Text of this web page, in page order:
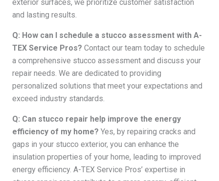
exterior surfaces, we prioritize customer satisfaction
and lasting results.
Q: How can I schedule a stucco assessment with A-
TEX Service Pros? Contact our team today to schedule
a comprehensive stucco assessment and discuss your
repair needs. We are dedicated to providing
personalized solutions that meet your expectations and
exceed industry standards.
Q: Can stucco repair help improve the energy
efficiency of my home? Yes, by repairing cracks and
gaps in your stucco exterior, you can enhance the
insulation properties of your home, leading to improved
energy efficiency. A-TEX Service Pros’ expertise in